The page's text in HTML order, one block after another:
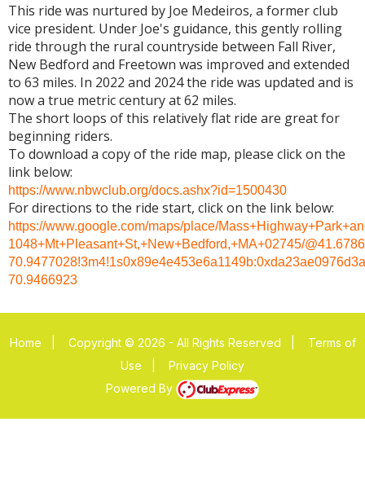
This ride was nurtured by Joe Medeiros, a former club
vice president. Under Joe's guidance, this gently rolling
ride through the rural countryside between Fall River,
New Bedford and Freetown was improved and extended
to 63 miles. In 2022 and 2024 the ride was updated and is
now a true metric century at 62 miles.
The short loops of this relatively flat ride are great for
beginning riders.
To download a copy of the ride map, please click on the
link below:
https://www.nbwclub.org/docs.ashx?id=1500430
For directions to the ride start, click on the link below:
https://www.google.com/maps/place/
1048+Mt+Pleasant+St,+New+Bedford,+MA+02745/
70.9466923
Home Copyright © 2026 - All Rights Reserved
Terms of
Use
Privacy Policy
Powered By